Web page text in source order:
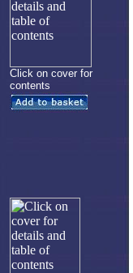
Click on cover for
contents